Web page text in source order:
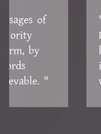
" There are
Lorem Ipsum
suffered
humour, or
even slightly